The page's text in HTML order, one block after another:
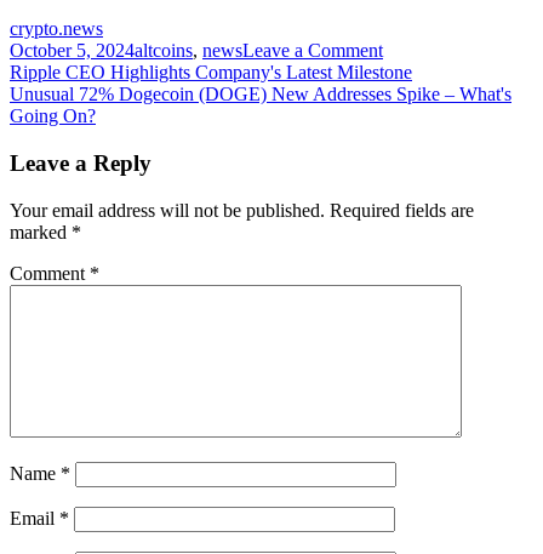
crypto.news
October 5, 2024altcoins, newsLeave a Commenton
6
Solana
Post
navigation
Ripple CEO Highlights Company's Latest Milestone
Unusual 72% Dogecoin (DOGE) New Addresses Spike – What's
Going On?
Leave a Reply
Your email address will not be published. Required fields are
marked *
Comment *
Name *
Email *